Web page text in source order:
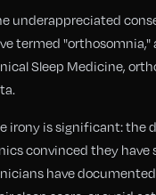
underappreciated
termed
Sleep Medicine,
irony is significant: the
convinced they have
have